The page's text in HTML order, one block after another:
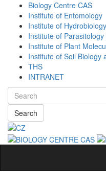
Biology Centre CAS
Institute of Entomology
Institute of Hydrobiology
Institute of Parasitology
Institute of Plant
Institute of Soil Biology
THS
INTRANET
Search